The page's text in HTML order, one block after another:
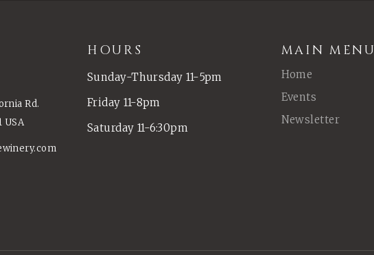
Rd.
USA
HOURS
Sunday-Thursday 11-5pm
Friday 11-8pm
Saturday 11-6:30pm
MAIN MENU
Home
Events
Newsletter